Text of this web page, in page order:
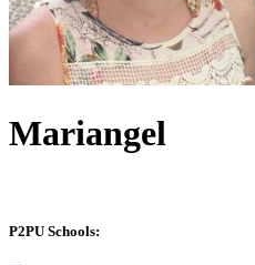
Mariangel
P2PU Schools: